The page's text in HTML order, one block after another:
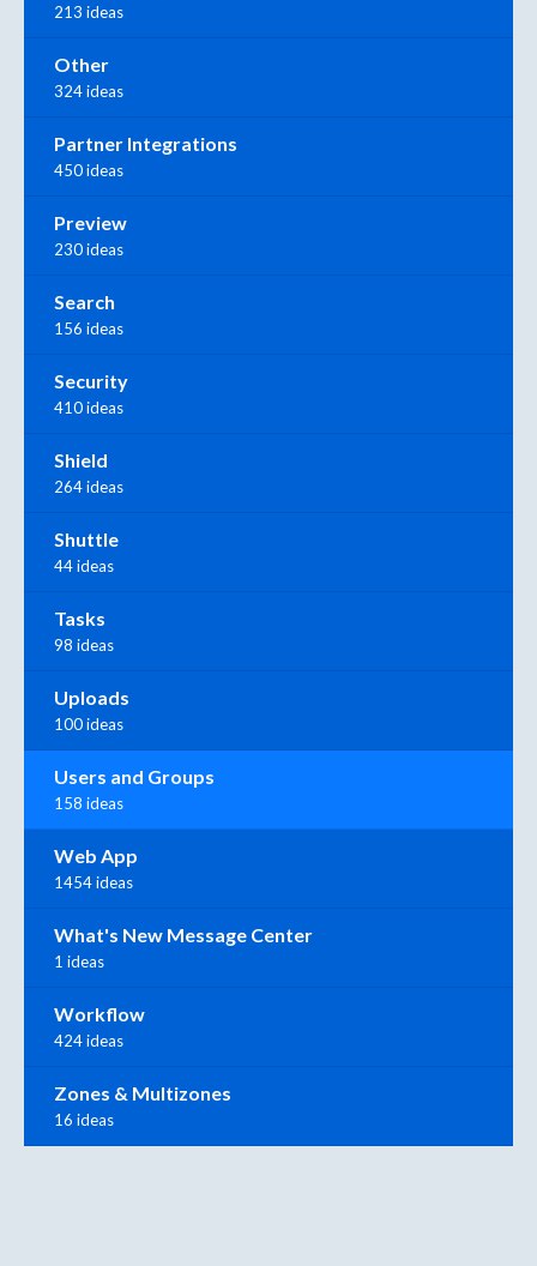
213 ideas
Other
324 ideas
Partner Integrations
450 ideas
Preview
230 ideas
Search
156 ideas
Security
410 ideas
Shield
264 ideas
Shuttle
44 ideas
Tasks
98 ideas
Uploads
100 ideas
Users and Groups
158 ideas
Web App
1454 ideas
What's New Message Center
1 ideas
Workflow
424 ideas
Zones & Multizones
16 ideas